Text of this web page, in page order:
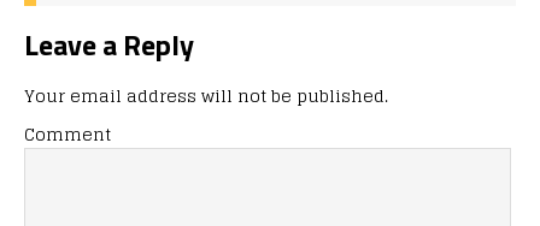
Leave a Reply
Your email address will not be published.
Comment